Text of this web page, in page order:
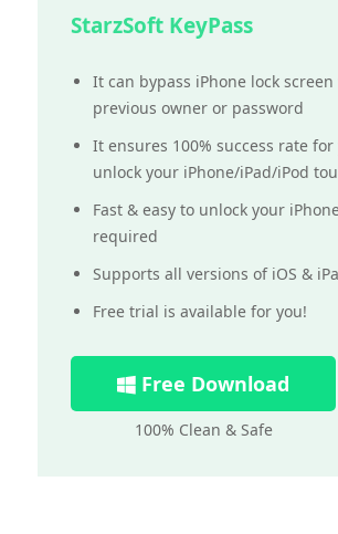
StarzSoft KeyPass
It can bypass iPhone lock
previous owner or password
It ensures 100% success rate
unlock your iPhone/iPad/iPod
Fast & easy to unlock your
required
Supports all versions of iOS &
Free trial is available for you!
Free Download
100% Clean & Safe